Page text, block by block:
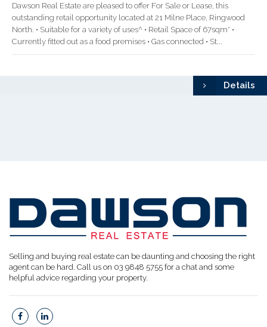
Dawson Real Estate are pleased to offer For Sale or Lease, this
outstanding retail opportunity located at 21 Milne Place, Ringwood
North. • Suitable for a variety of uses^ • Retail Space of 67sqm* •
Currently fitted out as a food premises • Gas connected • St...
Details
Selling and buying real estate can be daunting and choosing the right
agent can be hard. Call us on 03 9848 5755 for a chat and some
helpful advice regarding your property.